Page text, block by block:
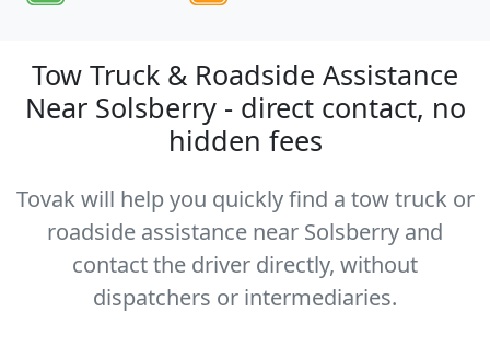
Tow Truck & Roadside Assistance
Near Solsberry - direct contact, no
hidden fees
Tovak will help you quickly find a tow truck or
roadside assistance near Solsberry and
contact the driver directly, without
dispatchers or intermediaries.